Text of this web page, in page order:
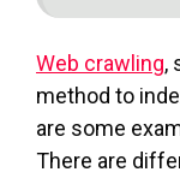
Web crawling,
method to
are some
There are